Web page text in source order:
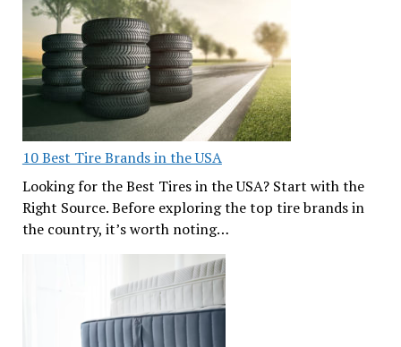
10 Best Tire Brands in the USA
Looking for the Best Tires in the USA? Start with the
Right Source. Before exploring the top tire brands in
the country, it’s worth noting…